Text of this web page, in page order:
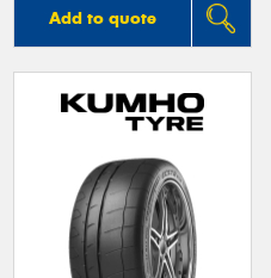
Add to quote